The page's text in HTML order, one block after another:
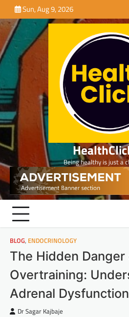
to
content
Sun, Aug 9, 2026
Being healthy is just a
BLOG, ENDOCRINOLOGY
The Hidden Danger
Overtraining:
Adrenal Dysfunction
Dr Sagar Kajbaje